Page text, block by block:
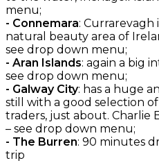
menu;
- Connemara: Currarevagh
natural beauty area of
see drop down menu;
- Aran Islands: again a big
see drop down menu;
- Galway City: has a huge
still with a good selection
traders, just about. Charlie
– see drop down menu;
- The Burren: 90 minutes
trip